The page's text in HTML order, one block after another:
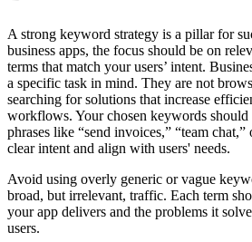
A strong keyword strategy is a pillar for
business apps, the focus should be on
terms that match your users’ intent.
a specific task in mind. They are not
searching for solutions that increase
workflows. Your chosen keywords should
phrases like “send invoices,” “team
clear intent and align with users' needs.
Avoid using overly generic or vague
broad, but irrelevant, traffic. Each term
your app delivers and the problems it
users.